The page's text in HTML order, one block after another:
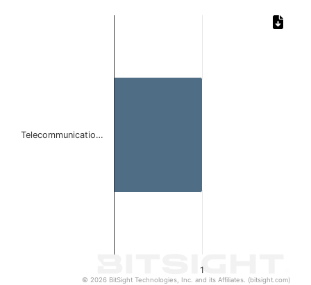
1
Telecommunicatio…
© 2026 BitSight Technologies, Inc. and its Affiliates. (bitsight.com)